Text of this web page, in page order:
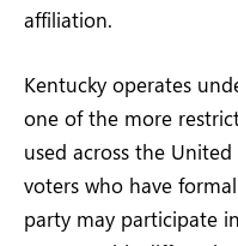
affiliation.
Kentucky operates
one of the more
used across the
voters who have
party may participate